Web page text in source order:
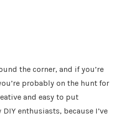
the corner, and if you’re
probably on the hunt for
and easy to put
enthusiasts, because I’ve